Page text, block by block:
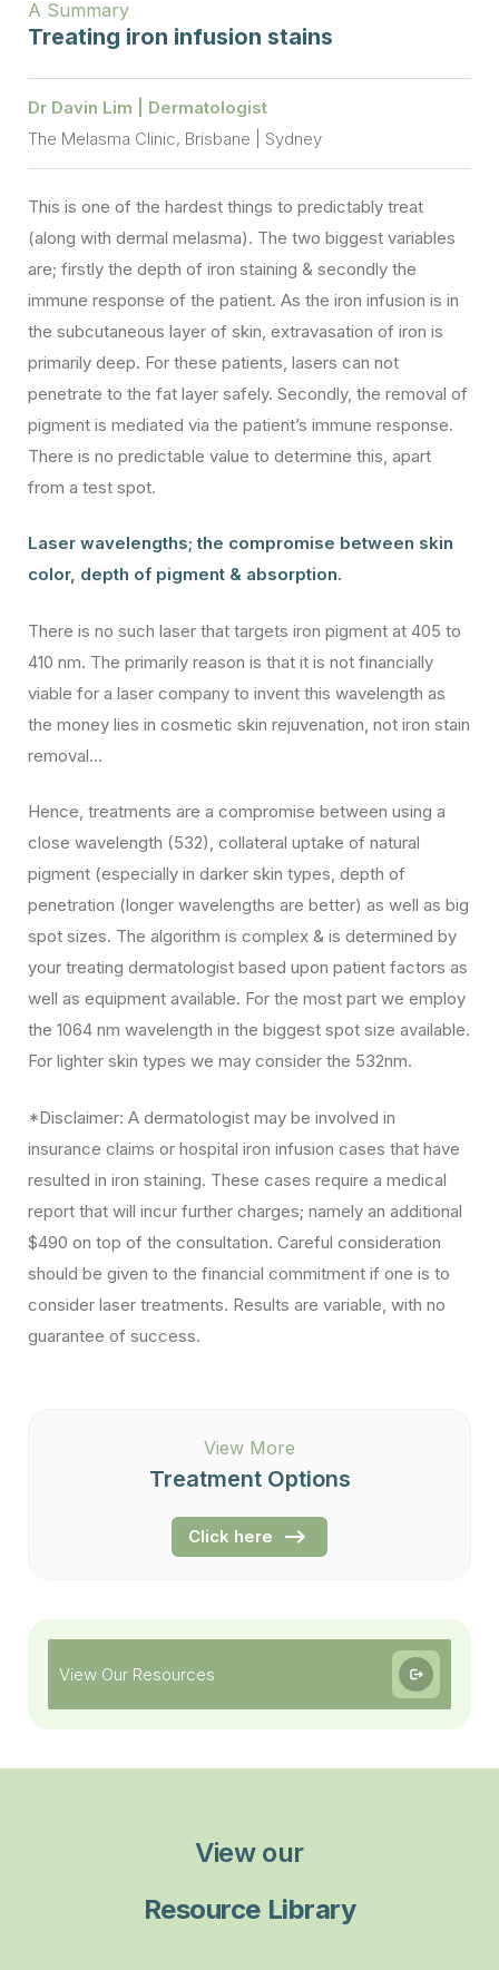
A Summary
Treating iron infusion stains
Dr Davin Lim | Dermatologist
The Melasma Clinic, Brisbane | Sydney
This is one of the hardest things to predictably treat
(along with dermal melasma). The two biggest variables
are; firstly the depth of iron staining & secondly the
immune response of the patient. As the iron infusion is in
the subcutaneous layer of skin, extravasation of iron is
primarily deep. For these patients, lasers can not
penetrate to the fat layer safely. Secondly, the removal of
pigment is mediated via the patient’s immune response.
There is no predictable value to determine this, apart
from a test spot.
Laser wavelengths; the compromise between skin
color, depth of pigment & absorption.
There is no such laser that targets iron pigment at 405 to
410 nm. The primarily reason is that it is not financially
viable for a laser company to invent this wavelength as
the money lies in cosmetic skin rejuvenation, not iron stain
removal…
Hence, treatments are a compromise between using a
close wavelength (532), collateral uptake of natural
pigment (especially in darker skin types, depth of
penetration (longer wavelengths are better) as well as big
spot sizes. The algorithm is complex & is determined by
your treating dermatologist based upon patient factors as
well as equipment available. For the most part we employ
the 1064 nm wavelength in the biggest spot size available.
For lighter skin types we may consider the 532nm.
*Disclaimer: A dermatologist may be involved in
insurance claims or hospital iron infusion cases that have
resulted in iron staining. These cases require a medical
report that will incur further charges; namely an additional
$490 on top of the consultation. Careful consideration
should be given to the financial commitment if one is to
consider laser treatments. Results are variable, with no
guarantee of success.
View More
Treatment Options
Click here
View Our Resources
View our
Resource Library